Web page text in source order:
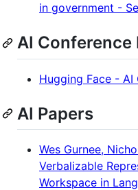
in government -
AI Conference
Hugging Face - AI
AI Papers
Wes Gurnee,
Verbalizable
Workspace in